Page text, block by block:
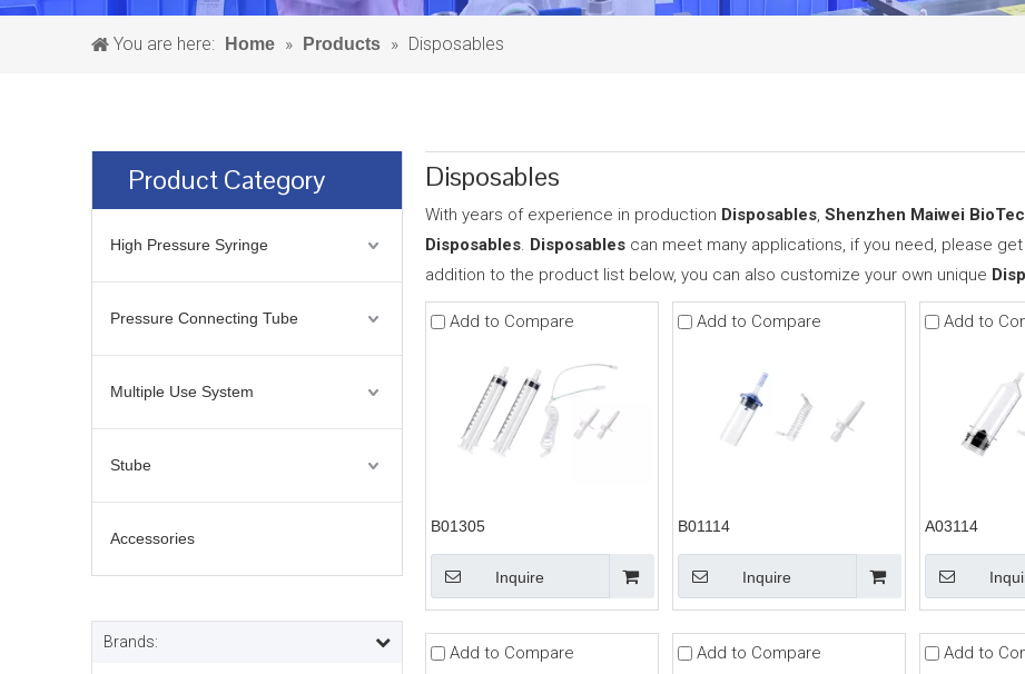
You are here: Home » Products » Disposables
Product Category
High Pressure Syringe
Pressure Connecting Tube
Multiple Use System
Stube
Accessories
Brands:
Disposables
With years of experience in production Disposables, Shenzhen Maiwei
Disposables. Disposables can meet many applications, if you need, please
addition to the product list below, you can also customize your own unique
Add to Compare
B01305
Inquire
Add to Compare
B01114
Inquire
Add to
A03114
Add to Compare Add to Compare Add to